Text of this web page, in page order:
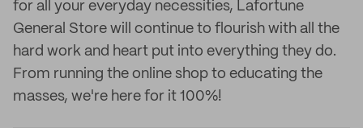
for all your everyday necessities, Lafortune
General Store will continue to flourish with all the
hard work and heart put into everything they do.
From running the online shop to educating the
masses, we're here for it 100%!